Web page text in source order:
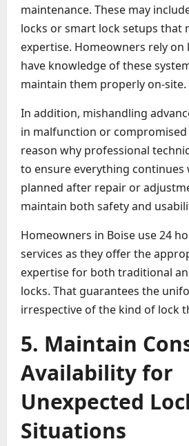
maintenance. These may
locks or smart lock setups that
expertise. Homeowners rely on
have knowledge of these
maintain them properly on-site.
In addition, mishandling
in malfunction or compromised
reason why professional
to ensure everything continues
planned after repair or
maintain both safety and
Homeowners in Boise use 24
services as they offer the
expertise for both traditional
locks. That guarantees the
irrespective of the kind of lock
5. Maintain
Availability for
Unexpected
Situations